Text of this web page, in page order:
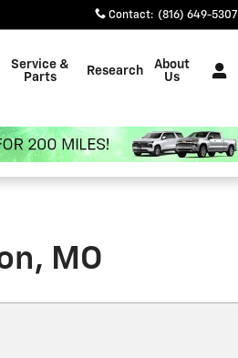
Contact: (816) 649-5307
Service &
Parts
Research
About
Us
MO